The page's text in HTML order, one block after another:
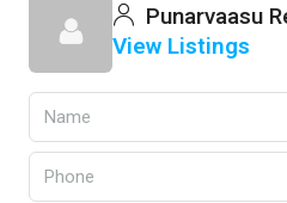
Punarvaasu
View Listings